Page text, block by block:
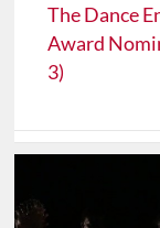
The Dance
Award
3)